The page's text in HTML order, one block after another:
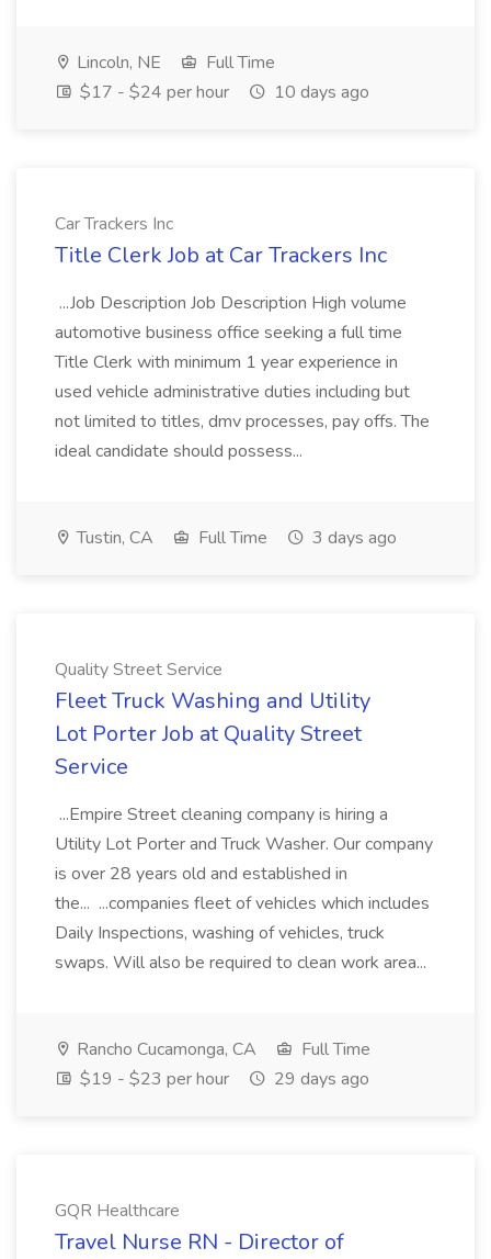
Lincoln, NE
Full Time
$17 - $24 per hour
10 days ago
Car Trackers Inc
Title Clerk Job at Car Trackers Inc
...Job Description Job Description High volume
automotive business office seeking a full time
Title Clerk with minimum 1 year experience in
used vehicle administrative duties including but
not limited to titles, dmv processes, pay offs. The
ideal candidate should possess...
Tustin, CA Full Time 3 days ago
Quality Street Service
Fleet Truck Washing and Utility
Lot Porter Job at Quality Street
Service
...Empire Street cleaning company is hiring a
Utility Lot Porter and Truck Washer. Our company
is over 28 years old and established in
the... ...companies fleet of vehicles which includes
Daily Inspections, washing of vehicles, truck
swaps. Will also be required to clean work area...
Rancho Cucamonga, CA
Full Time
$19 - $23 per hour
29 days ago
GQR Healthcare
Travel Nurse RN - Director of